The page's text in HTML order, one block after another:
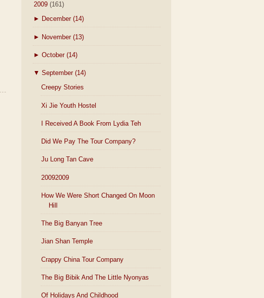
2009 (161)
► December (14)
► November (13)
► October (14)
▼ September (14)
Creepy Stories
Xi Jie Youth Hostel
I Received A Book From Lydia Teh
Did We Pay The Tour Company?
Ju Long Tan Cave
20092009
How We Were Short Changed On Moon
Hill
The Big Banyan Tree
Jian Shan Temple
Crappy China Tour Company
The Big Bibik And The Little Nyonyas
Of Holidays And Childhood